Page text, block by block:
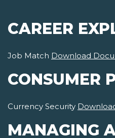
CAREER
Job Match Download
CONSUMER
Currency Security
MANAGING